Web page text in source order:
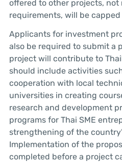
offered to other projects, not
requirements, will be capped
Applicants for investment
also be required to submit a
project will contribute to
should include activities
cooperation with local
universities in creating
research and development
programs for Thai SME
strengthening of the
Implementation of the
completed before a project